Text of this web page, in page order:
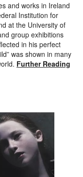
and works in Ireland
Institution for
at the University of
group exhibitions
in his perfect
was shown in many
Further Reading
Law Firm
Collection, Nachum